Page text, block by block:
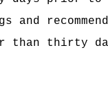
thirty